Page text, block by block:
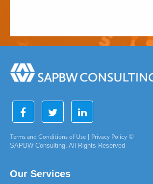
Terms and Conditions of Use Privacy Policy ©
SAPBW Consulting. All Rights Reserved
Our Services